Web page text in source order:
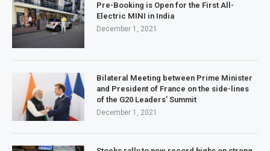
Pre-Booking is Open for the First All-
Electric MINI in India
December 1, 2021
Bilateral Meeting between Prime Minister
and President of France on the side-lines
of the G20 Leaders’ Summit
December 1, 2021